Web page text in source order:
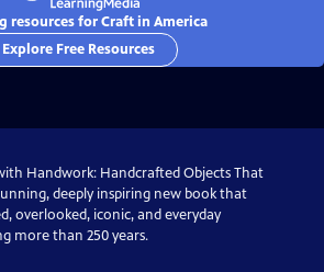
resources for Craft in America
Explore Free Resources
Handwork: Handcrafted Objects That
deeply inspiring new book that
overlooked, iconic, and everyday
more than 250 years.